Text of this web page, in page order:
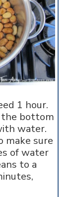
1 hour.
the bottom
water.
make sure
of water
to a